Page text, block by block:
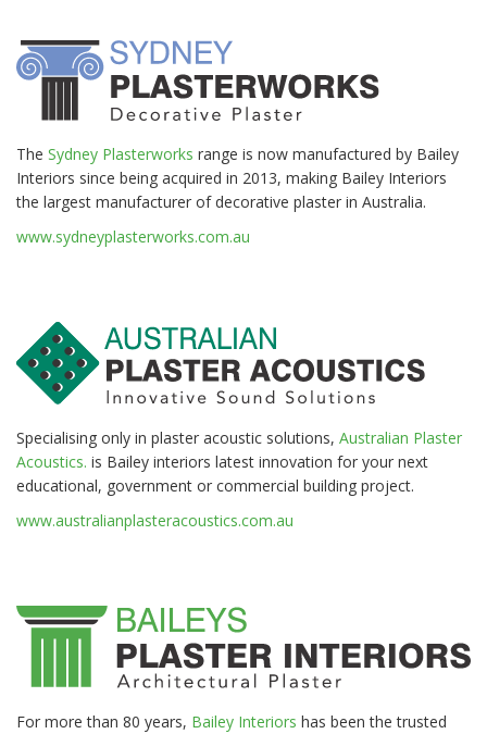
The Sydney Plasterworks range is now manufactured by Bailey
Interiors since being acquired in 2013, making Bailey Interiors
the largest manufacturer of decorative plaster in Australia.
www.sydneyplasterworks.com.au
Specialising only in plaster acoustic solutions, Australian Plaster
Acoustics. is Bailey interiors latest innovation for your next
educational, government or commercial building project.
www.australianplasteracoustics.com.au
For more than 80 years, Bailey Interiors has been the trusted